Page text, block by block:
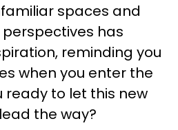
spaces and
has
reminding you
when you enter the
ready to let this new
the way?